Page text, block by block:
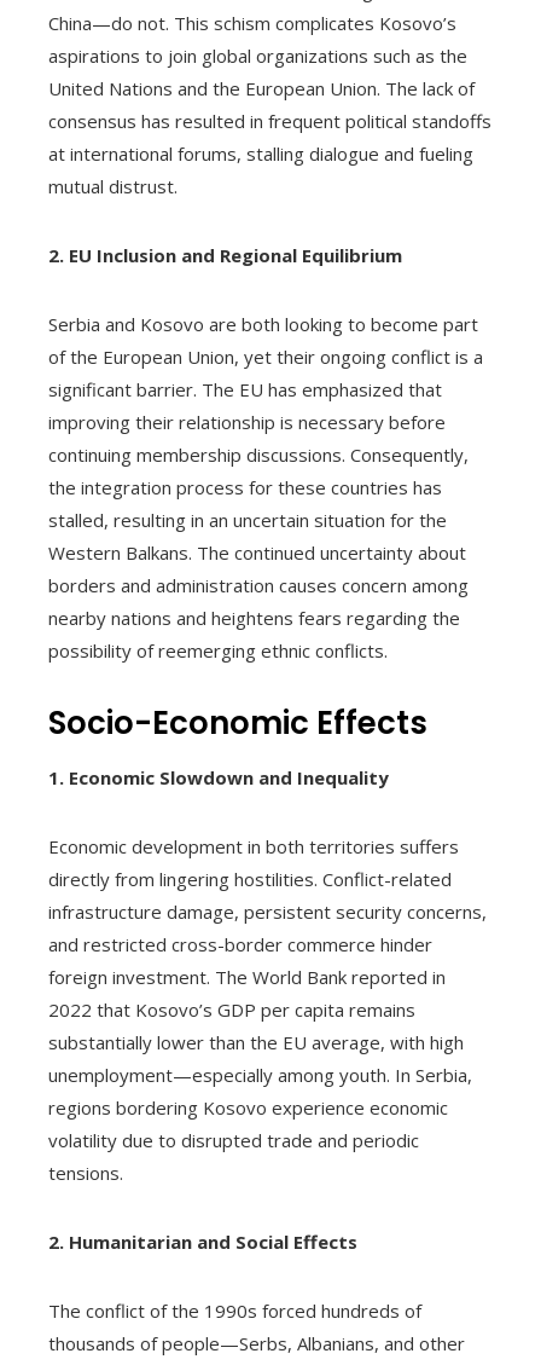
China—do not. This schism complicates Kosovo’s
aspirations to join global organizations such as the
United Nations and the European Union. The lack of
consensus has resulted in frequent political standoffs
at international forums, stalling dialogue and fueling
mutual distrust.
2. EU Inclusion and Regional Equilibrium
Serbia and Kosovo are both looking to become part
of the European Union, yet their ongoing conflict is a
significant barrier. The EU has emphasized that
improving their relationship is necessary before
continuing membership discussions. Consequently,
the integration process for these countries has
stalled, resulting in an uncertain situation for the
Western Balkans. The continued uncertainty about
borders and administration causes concern among
nearby nations and heightens fears regarding the
possibility of reemerging ethnic conflicts.
Socio-Economic Effects
1. Economic Slowdown and Inequality
Economic development in both territories suffers
directly from lingering hostilities. Conflict-related
infrastructure damage, persistent security concerns,
and restricted cross-border commerce hinder
foreign investment. The World Bank reported in
2022 that Kosovo’s GDP per capita remains
substantially lower than the EU average, with high
unemployment—especially among youth. In Serbia,
regions bordering Kosovo experience economic
volatility due to disrupted trade and periodic
tensions.
2. Humanitarian and Social Effects
The conflict of the 1990s forced hundreds of
thousands of people—Serbs, Albanians, and other